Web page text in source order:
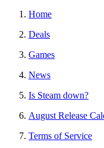
Home
Deals
Games
News
Is Steam down?
August Release
Terms of Service